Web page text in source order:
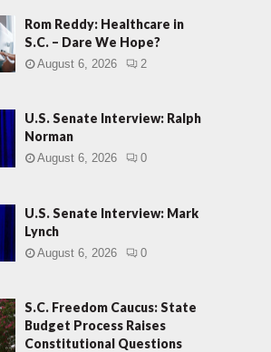
Rom Reddy: Healthcare in
S.C. – Dare We Hope?
August 6, 2026 2
U.S. Senate Interview: Ralph
Norman
August 6, 2026 0
U.S. Senate Interview: Mark
Lynch
August 6, 2026 0
S.C. Freedom Caucus: State
Budget Process Raises
Constitutional Questions